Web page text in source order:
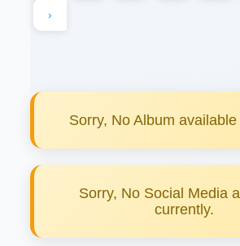
›
Sorry, No Album
Sorry, No Social Media
currently.